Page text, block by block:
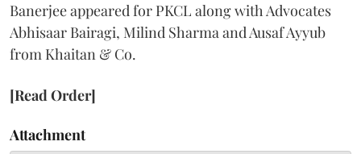
Banerjee appeared for PKCL along with Advocates
Abhisaar Bairagi, Milind Sharma and Ausaf Ayyub
from Khaitan & Co.
[Read Order]
Attachment